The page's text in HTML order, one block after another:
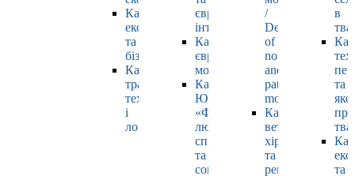
Кафедра
економіки
та
бізнесу
Кафедра
транспортних
технологій
і
логістики
європейської
інтеграції
Кафедра
європейських
мов
Кафедра
ЮНЕСКО
«Філософія
людського
спілкування»
та
соціально-
/
Department
of
normal
and
pathological
morphology
Кафедра
ветеринарної
хірургії
та
репродуктології
в
та
та